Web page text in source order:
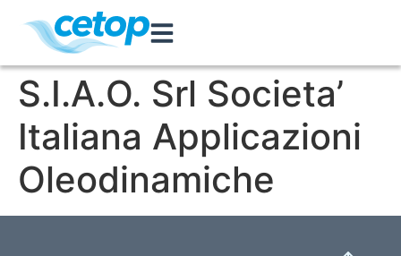
S.I.A.O. Srl Societa’
Italiana Applicazioni
Oleodinamiche